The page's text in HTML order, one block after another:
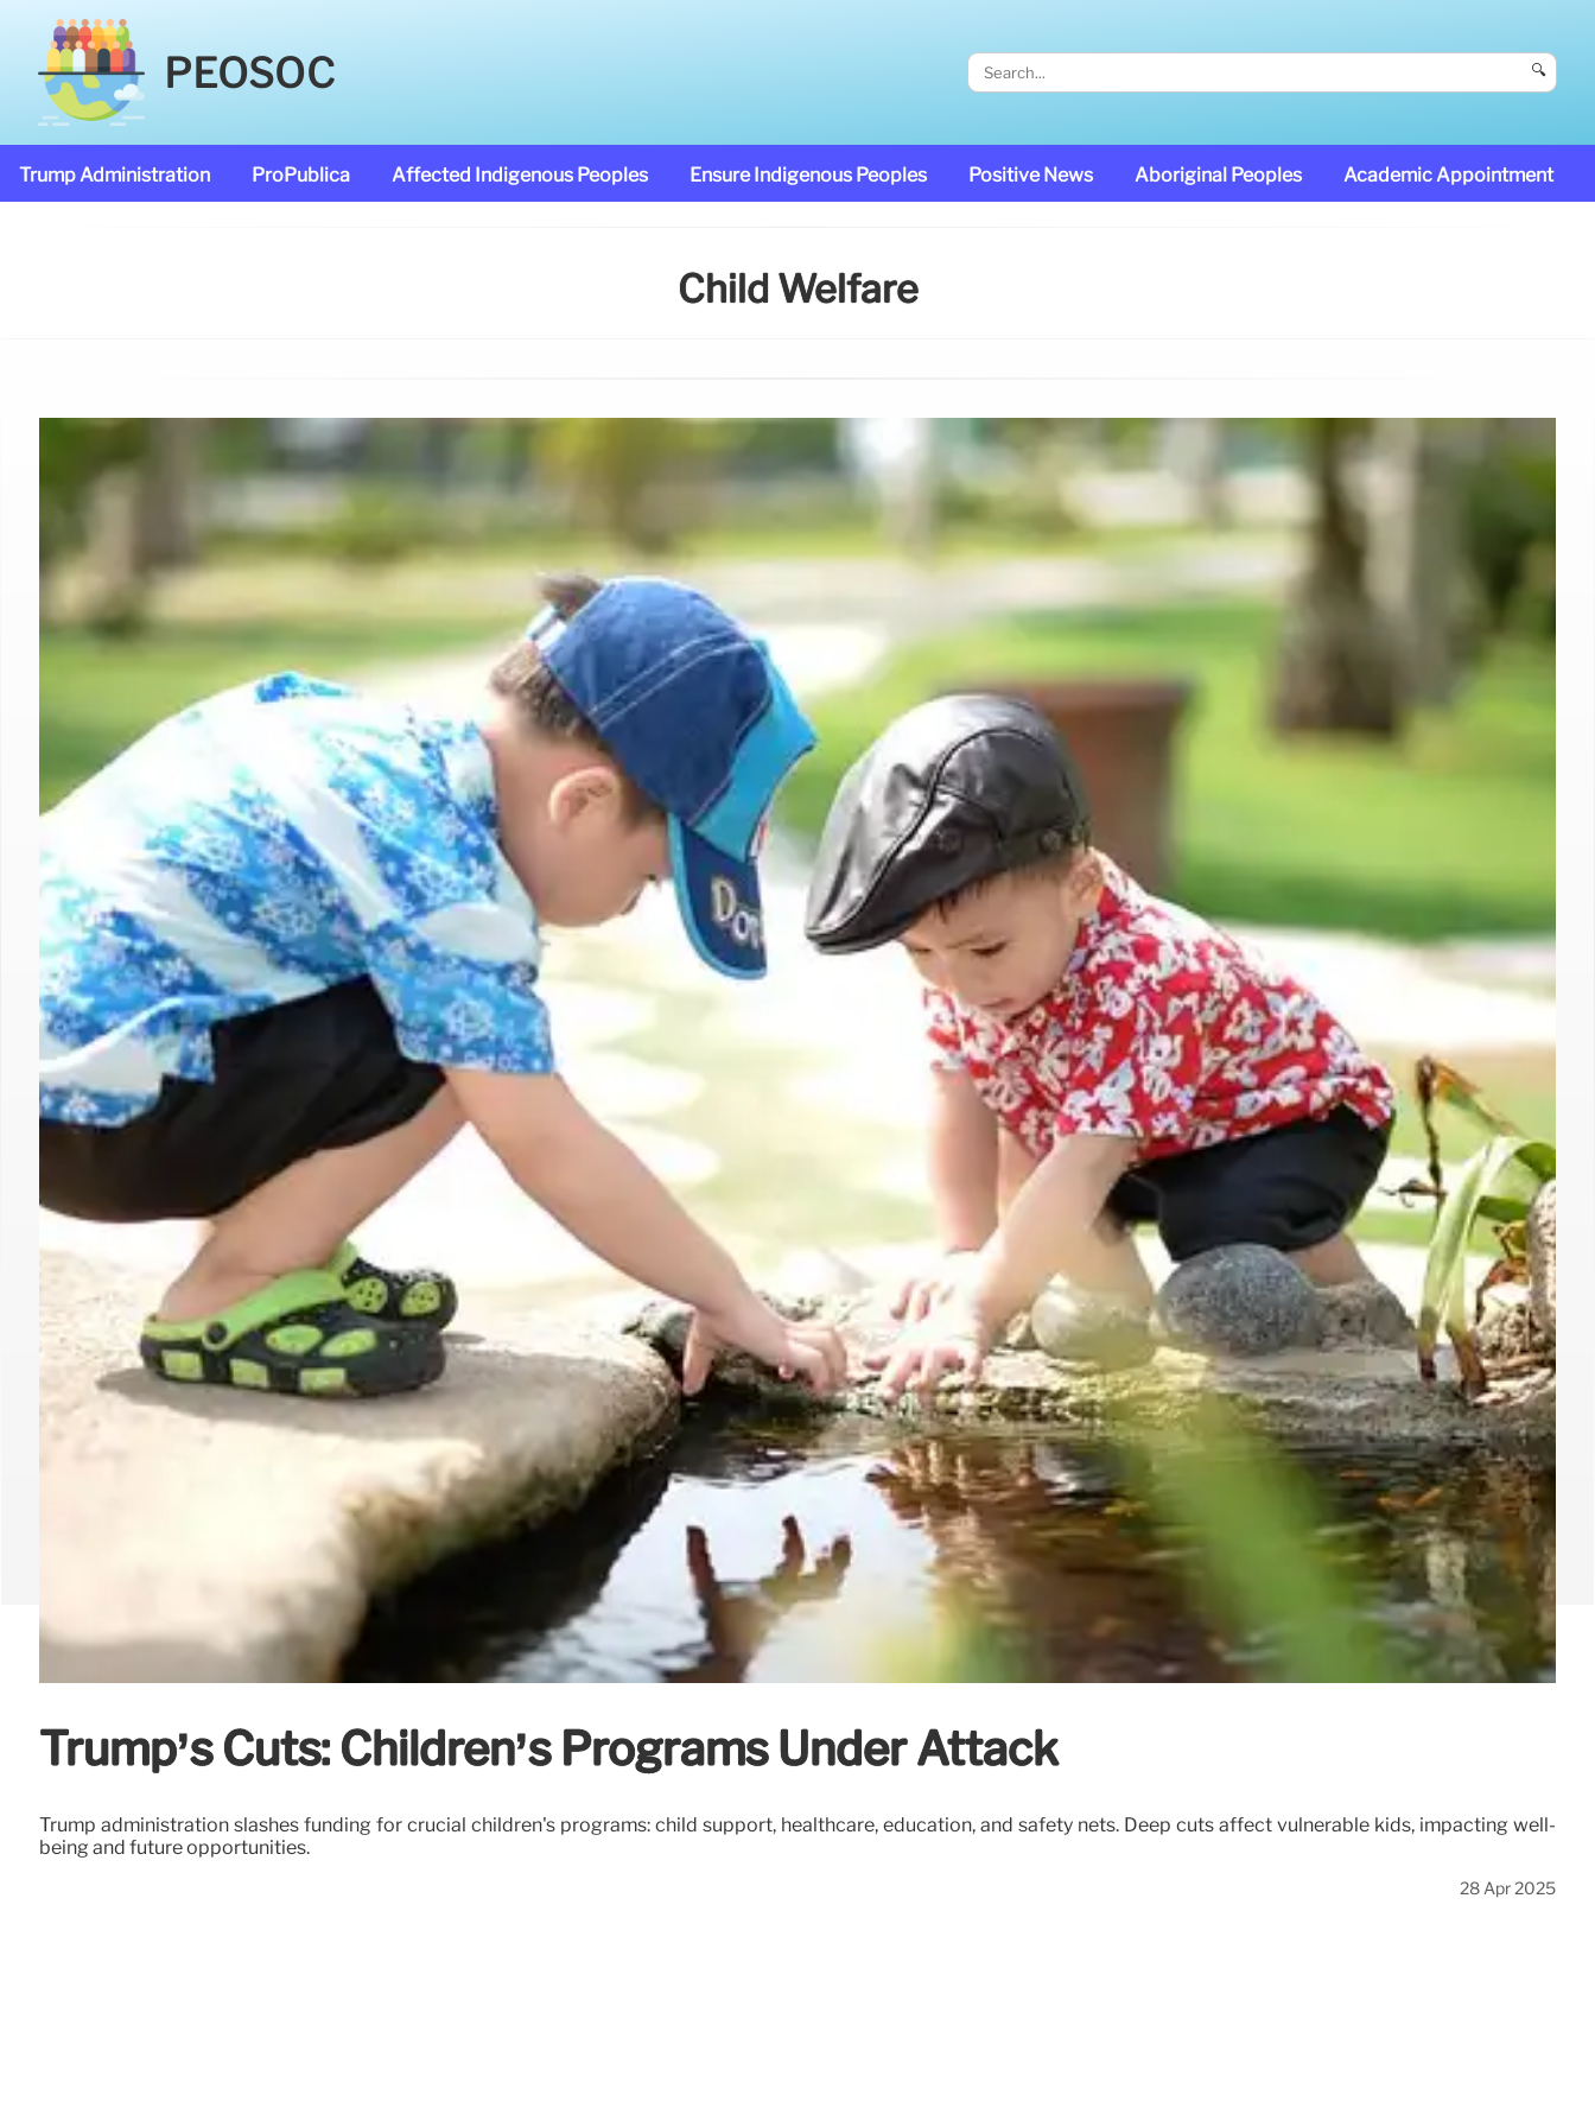
PEOSOC 🔍
Trump Administration ProPublica Affected Indigenous Peoples Ensure Indigenous Peoples Positive News Aboriginal Peoples Academic Appointment
Child Welfare
Trump’s Cuts: Children’s Programs Under Attack
Trump administration slashes funding for crucial children's programs: child support, healthcare, education, and safety nets. Deep cuts affect vulnerable kids, impacting well-
being and future opportunities.
28 Apr 2025